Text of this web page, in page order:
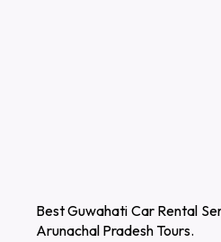
Best Guwahati Car Rental
Arunachal Pradesh Tours.